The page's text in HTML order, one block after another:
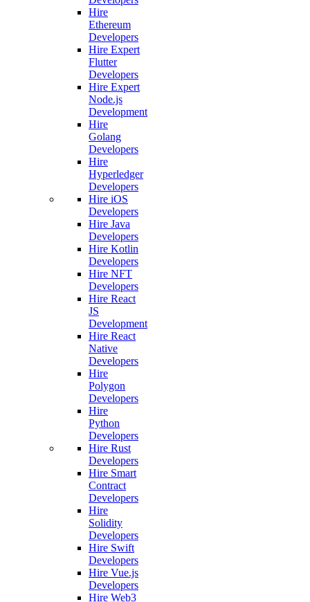
Hire
Ethereum
Developers
Hire Expert
Flutter
Developers
Hire Expert
Node.js
Development
Hire
Golang
Developers
Hire
Hyperledger
Developers
Hire iOS
Developers
Hire Java
Developers
Hire Kotlin
Developers
Hire NFT
Developers
Hire React
JS
Development
Hire React
Native
Developers
Hire
Polygon
Developers
Hire
Python
Developers
Hire Rust
Developers
Hire Smart
Contract
Developers
Hire
Solidity
Developers
Hire Swift
Developers
Hire Vue.js
Developers
Hire Web3